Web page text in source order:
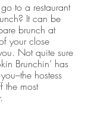
to a restaurant
It can be
brunch at
your close
Not quite sure
Brunchin’ has
hostess
the most